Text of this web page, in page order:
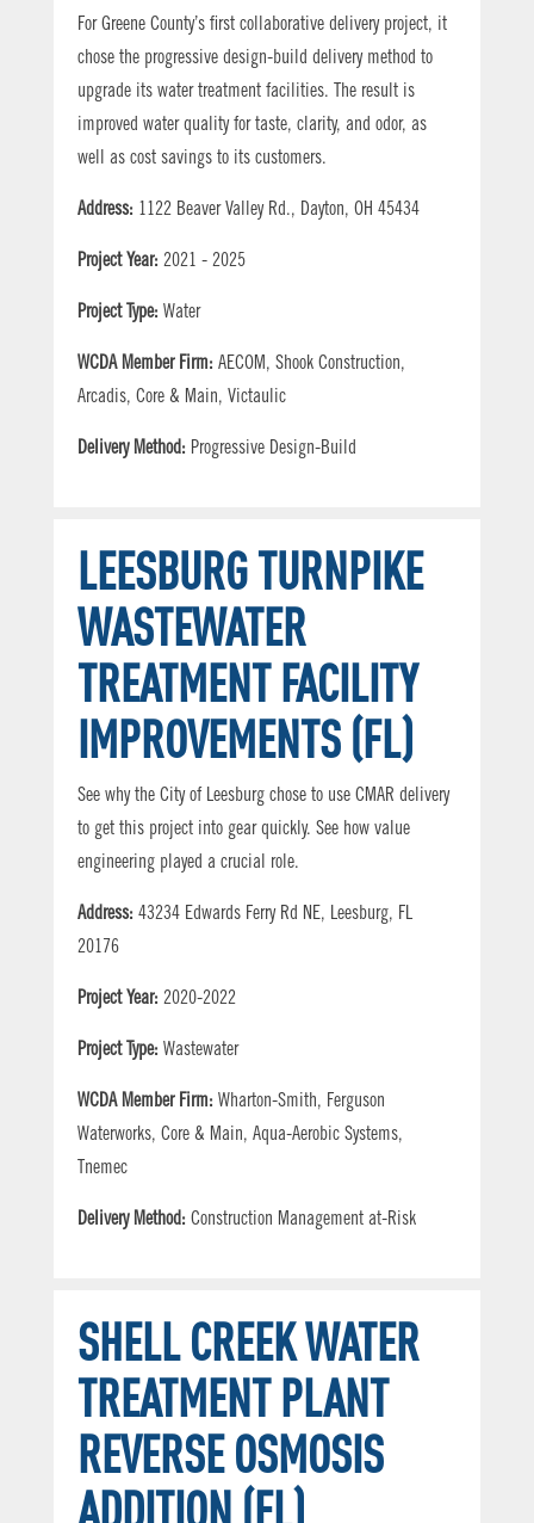
For Greene County’s first collaborative delivery project, it
chose the progressive design-build delivery method to
upgrade its water treatment facilities. The result is
improved water quality for taste, clarity, and odor, as
well as cost savings to its customers.
Address: 1122 Beaver Valley Rd., Dayton, OH 45434
Project Year: 2021 - 2025
Project Type: Water
WCDA Member Firm: AECOM, Shook Construction,
Arcadis, Core & Main, Victaulic
Delivery Method: Progressive Design-Build
LEESBURG TURNPIKE
WASTEWATER
TREATMENT FACILITY
IMPROVEMENTS (FL)
See why the City of Leesburg chose to use CMAR delivery
to get this project into gear quickly. See how value
engineering played a crucial role.
Address: 43234 Edwards Ferry Rd NE, Leesburg, FL
20176
Project Year: 2020-2022
Project Type: Wastewater
WCDA Member Firm: Wharton-Smith, Ferguson
Waterworks, Core & Main, Aqua-Aerobic Systems,
Tnemec
Delivery Method: Construction Management at-Risk
SHELL CREEK WATER
TREATMENT PLANT
REVERSE OSMOSIS
ADDITION (FL)